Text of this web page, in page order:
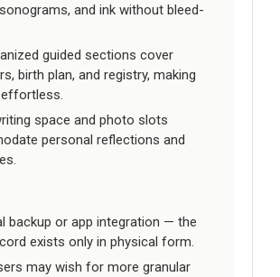
and ink without bleed-
guided sections cover
birth plan, and registry, making
space and photo slots
personal reflections and
backup or app integration — the
exists only in physical form.
may wish for more granular